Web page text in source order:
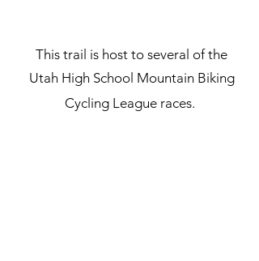
This trail is host to several of the
Utah High School Mountain Biking
Cycling League races.